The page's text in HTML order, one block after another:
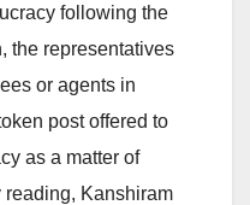
following the
the representatives
or agents in
post offered to
as a matter of
reading, Kanshiram